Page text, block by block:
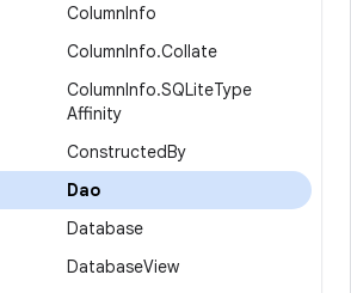
ColumnInfo
ColumnInfo.Collate
ColumnInfo.SQLiteType
Affinity
ConstructedBy
Dao
Database
DatabaseView